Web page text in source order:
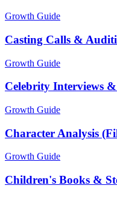
Growth Guide
Casting Calls &
Growth Guide
Celebrity Interviews &
Growth Guide
Character Analysis
Growth Guide
Children's Books &